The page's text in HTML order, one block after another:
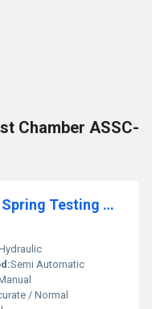
Chamber ASSC-
FST-EC Computerized Leaf Spring Testing Machine
Semi Automatic
/ Normal